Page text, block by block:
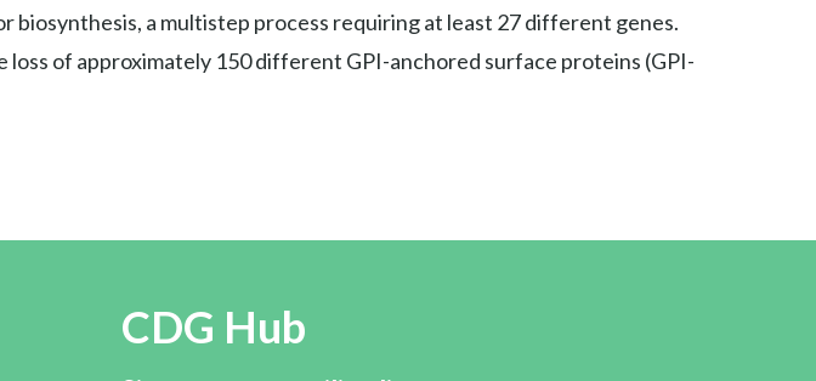
biosynthesis, a multistep process requiring at least 27 different genes.
of approximately 150 different GPI-anchored surface proteins (GPI-
CDG Hub